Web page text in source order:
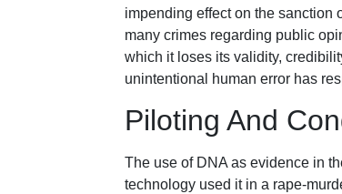
impending effect on the sanction
many crimes regarding public
which it loses its validity,
unintentional human error has
Piloting And
The use of DNA as evidence in
technology used it in a rape-